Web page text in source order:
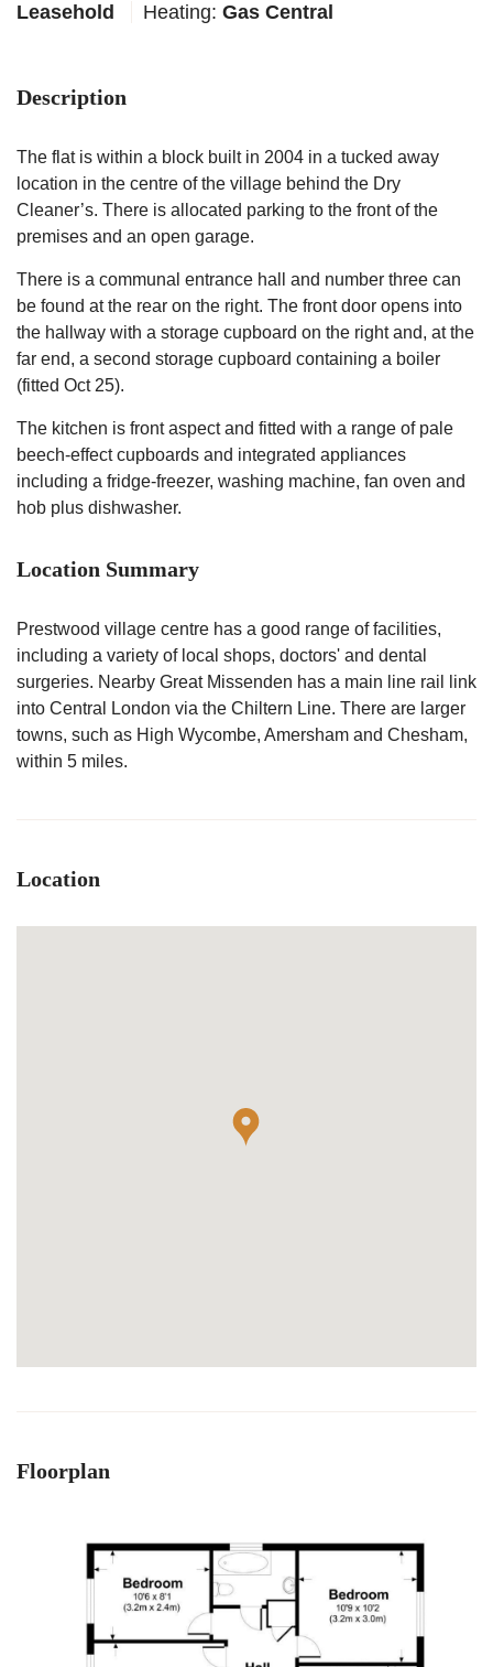
Leasehold
Heating: Gas Central
Description
The flat is within a block built in 2004 in a tucked away
location in the centre of the village behind the Dry
Cleaner’s. There is allocated parking to the front of the
premises and an open garage.
There is a communal entrance hall and number three can
be found at the rear on the right. The front door opens into
the hallway with a storage cupboard on the right and, at the
far end, a second storage cupboard containing a boiler
(fitted Oct 25).
The kitchen is front aspect and fitted with a range of pale
beech-effect cupboards and integrated appliances
including a fridge-freezer, washing machine, fan oven and
hob plus dishwasher.
Location Summary
Prestwood village centre has a good range of facilities,
including a variety of local shops, doctors' and dental
surgeries. Nearby Great Missenden has a main line rail link
into Central London via the Chiltern Line. There are larger
towns, such as High Wycombe, Amersham and Chesham,
within 5 miles.
Location
Floorplan